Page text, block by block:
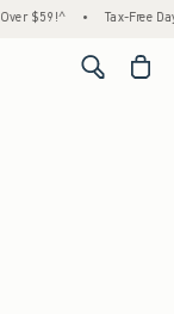
$59!^ • Tax-Free
<span